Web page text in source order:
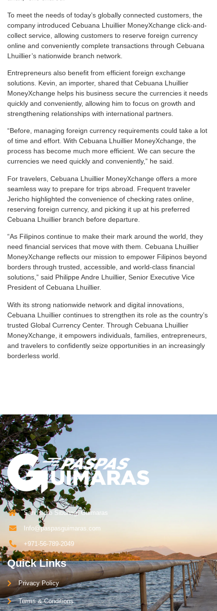
To meet the needs of today’s globally connected customers, the
company introduced Cebuana Lhuillier MoneyXchange click-and-
collect service, allowing customers to reserve foreign currency
online and conveniently complete transactions through Cebuana
Lhuillier’s nationwide branch network.
Entrepreneurs also benefit from efficient foreign exchange
solutions. Kevin, an importer, shared that Cebuana Lhuillier
MoneyXchange helps his business secure the currencies it needs
quickly and conveniently, allowing him to focus on growth and
strengthening relationships with international partners.
“Before, managing foreign currency requirements could take a lot
of time and effort. With Cebuana Lhuillier MoneyXchange, the
process has become much more efficient. We can secure the
currencies we need quickly and conveniently,” he said.
For travelers, Cebuana Lhuillier MoneyXchange offers a more
seamless way to prepare for trips abroad. Frequent traveler
Jericho highlighted the convenience of checking rates online,
reserving foreign currency, and picking it up at his preferred
Cebuana Lhuillier branch before departure.
“As Filipinos continue to make their mark around the world, they
need financial services that move with them. Cebuana Lhuillier
MoneyXchange reflects our mission to empower Filipinos beyond
borders through trusted, accessible, and world-class financial
solutions,” said Philippe Andre Lhuillier, Senior Executive Vice
President of Cebuana Lhuillier.
With its strong nationwide network and digital innovations,
Cebuana Lhuillier continues to strengthen its role as the country’s
trusted Global Currency Center. Through Cebuana Lhuillier
MoneyXchange, it empowers individuals, families, entrepreneurs,
and travelers to confidently seize opportunities in an increasingly
borderless world.
San Isidro Sibunag, Guimaras
Info@paspasguimaras.com
+971-56-789-2049
Quick Links
Privacy Policy
Terms & Conditions